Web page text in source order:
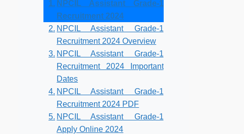
NPCIL Assistant Grade-1
Recruitment 2024
NPCIL Assistant Grade-1
Recruitment 2024 Overview
NPCIL Assistant Grade-1
Recruitment 2024 Important
Dates
NPCIL Assistant Grade-1
Recruitment 2024 PDF
NPCIL Assistant Grade-1
Apply Online 2024